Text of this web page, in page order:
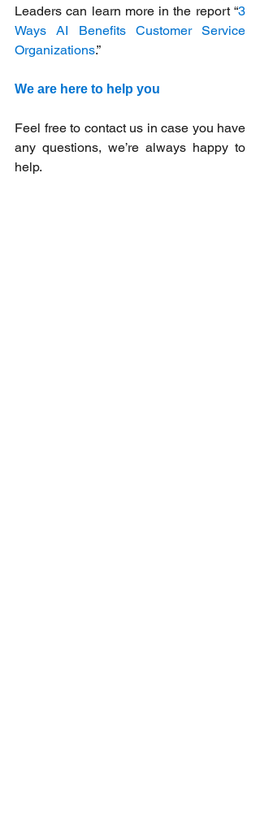
Leaders can learn more in the report “3
Ways AI Benefits Customer Service
Organizations.”
We are here to help you
Feel free to contact us in case you have
any questions, we’re always happy to
help. ​